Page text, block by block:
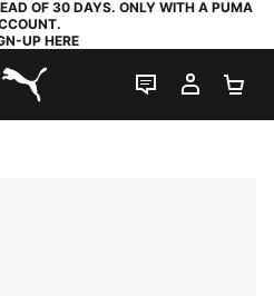
OF 30 DAYS. ONLY WITH A PUMA
UP HERE
PUMA.com
LIVE CHAT
MY